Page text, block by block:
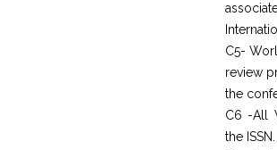
C5-
review
the
C6 -All
the ISSN.